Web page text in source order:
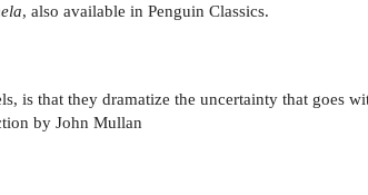
, also available in Penguin Classics.
is that they dramatize the uncertainty that goes
by John Mullan